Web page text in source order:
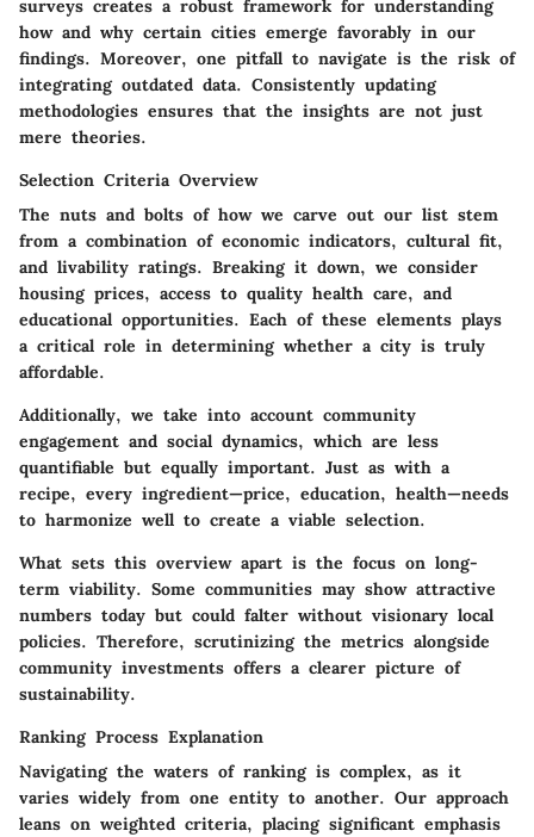
surveys creates a robust framework for understanding
how and why certain cities emerge favorably in our
findings. Moreover, one pitfall to navigate is the risk of
integrating outdated data. Consistently updating
methodologies ensures that the insights are not just
mere theories.
Selection Criteria Overview
The nuts and bolts of how we carve out our list stem
from a combination of economic indicators, cultural fit,
and livability ratings. Breaking it down, we consider
housing prices, access to quality health care, and
educational opportunities. Each of these elements plays
a critical role in determining whether a city is truly
affordable.
Additionally, we take into account community
engagement and social dynamics, which are less
quantifiable but equally important. Just as with a
recipe, every ingredient—price, education, health—needs
to harmonize well to create a viable selection.
What sets this overview apart is the focus on long-
term viability. Some communities may show attractive
numbers today but could falter without visionary local
policies. Therefore, scrutinizing the metrics alongside
community investments offers a clearer picture of
sustainability.
Ranking Process Explanation
Navigating the waters of ranking is complex, as it
varies widely from one entity to another. Our approach
leans on weighted criteria, placing significant emphasis